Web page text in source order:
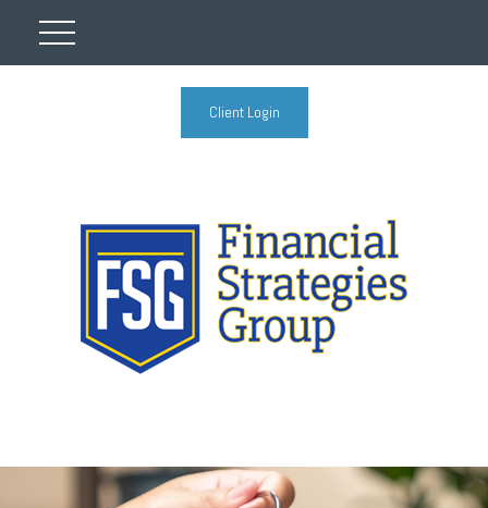
Client Login